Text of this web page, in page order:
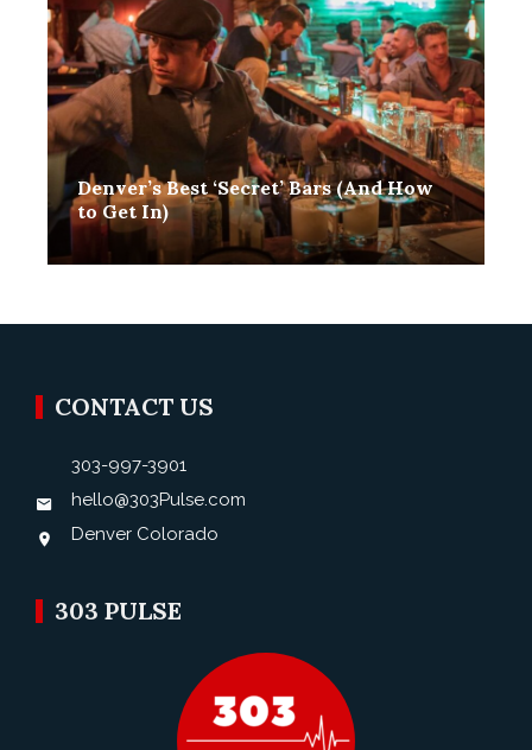
Denver’s Best ‘Secret’ Bars (And How
to Get In)
Toby Hanson December 26, 2020 0
CONTACT US
303-997-3901
hello@303Pulse.com
Denver Colorado
303 PULSE